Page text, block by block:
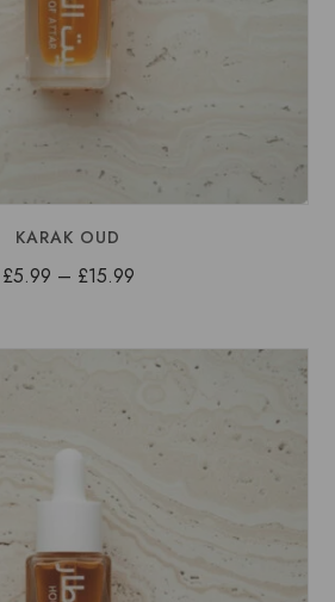
KARAK OUD
£5.99 – £15.99Price
through
£15.99